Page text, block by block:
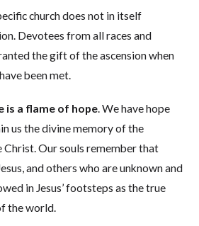
church does not in itself
Devotees from all races and
the gift of the ascension when
been met.
is a flame of hope. We have hope
us the divine memory of the
Christ. Our souls remember that
and others who are unknown and
in Jesus’ footsteps as the true
the world.